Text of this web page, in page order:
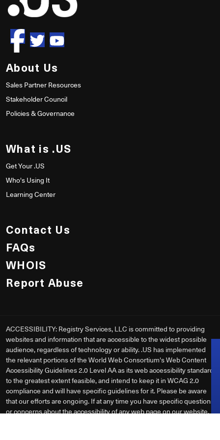
About Us
Sales Partner Resources
Stakeholder Council
Policies & Governance
What is .US
Get Your .US
Who's Using It
Learning Center
Contact Us
FAQs
WHOIS
Report Abuse
ACCESSIBILITY: Registry Services, LLC is committed to providing
websites and information that are accessible to the widest possible
audience, regardless of technology or ability. .US has implemented
the relevant portions of the World Web Consortium's Web Content
Accessibility Guidelines 2.0 Level AA as its web accessibility standard
to the greatest extent feasible, and intend to keep it in WCAG 2.0
compliance and will have specific guidelines for it. Please be aware
that our efforts are ongoing. If at any time you have specific questions
or concerns about the accessibility of any web page on our website,